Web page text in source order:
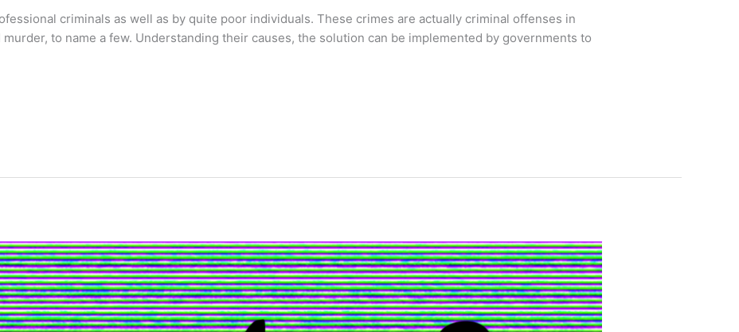
criminals as well as by quite poor individuals. These crimes are actually criminal offenses in
to name a few. Understanding their causes, the solution can be implemented by governments to